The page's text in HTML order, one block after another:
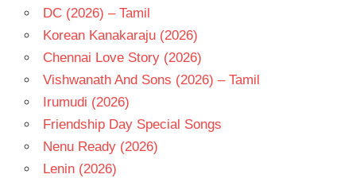
DC (2026) – Tamil
Korean Kanakaraju (2026)
Chennai Love Story (2026)
Vishwanath And Sons (2026) – Tamil
Irumudi (2026)
Friendship Day Special Songs
Nenu Ready (2026)
Lenin (2026)